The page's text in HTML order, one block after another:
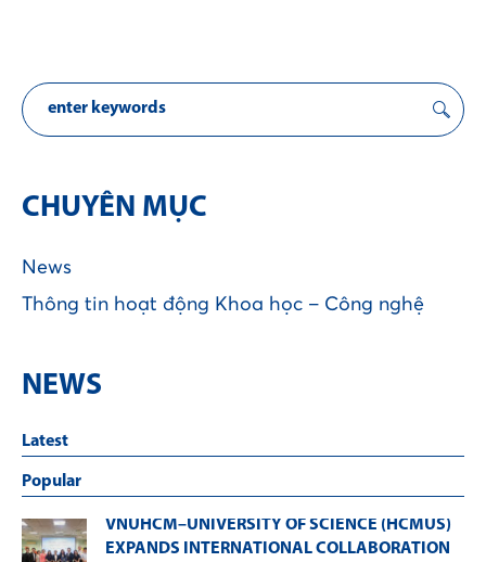
CHUYÊN MỤC
News
Thông tin hoạt động Khoa học – Công nghệ
NEWS
Latest
Popular
VNUHCM–UNIVERSITY OF SCIENCE (HCMUS)
EXPANDS INTERNATIONAL COLLABORATION